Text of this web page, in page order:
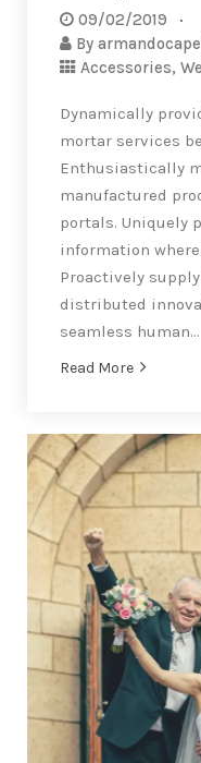
09/02/2019
By
Accessories,
Dynamically
mortar services
Enthusiastically
manufactured
portals. Uniquely
information
Proactively
distributed
seamless human…
Read More